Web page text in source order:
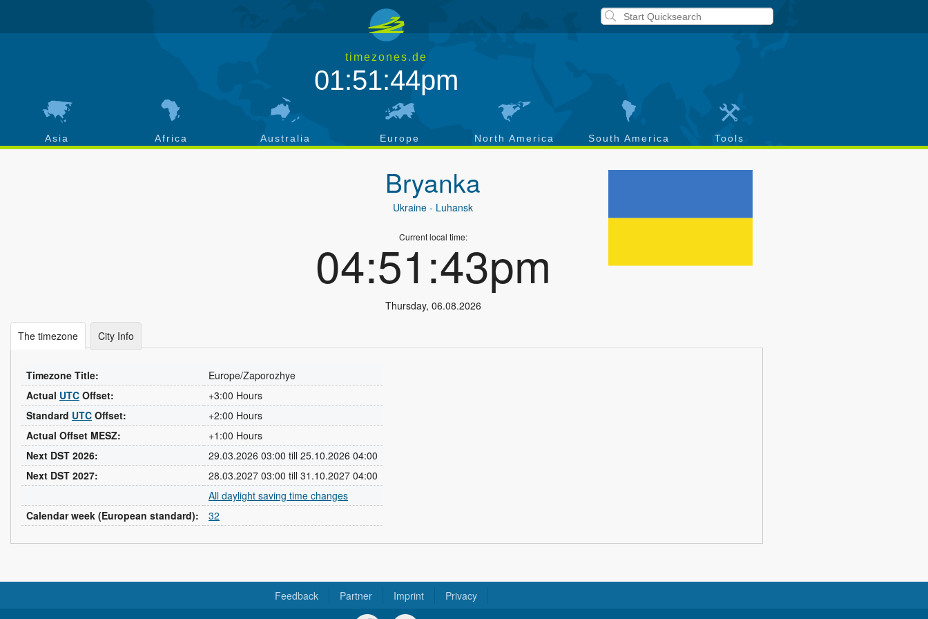
timezones.de
01:51:45pm
Asia Africa Australia Europe North America South America Tools
Bryanka
Ukraine - Luhansk
Current local time:
04:51:44pm
Thursday, 06.08.2026
The timezone City Info
Timezone Title:
Europe/Zaporozhye
Actual UTC Offset:
+3:00 Hours
Standard UTC Offset:
+2:00 Hours
Actual Offset MESZ:
+1:00 Hours
Next DST 2026:
29.03.2026 03:00 till 25.10.2026 04:00
Next DST 2027:
28.03.2027 03:00 till 31.10.2027 04:00
All daylight saving time changes
Calendar week (European standard):
32
Feedback Partner Imprint Privacy